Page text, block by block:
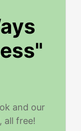
and our
all free!